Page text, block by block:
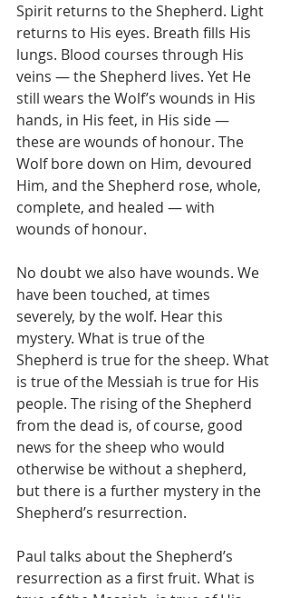
Spirit returns to the Shepherd. Light
returns to His eyes. Breath fills His
lungs. Blood courses through His
veins — the Shepherd lives. Yet He
still wears the Wolf’s wounds in His
hands, in His feet, in His side —
these are wounds of honour. The
Wolf bore down on Him, devoured
Him, and the Shepherd rose, whole,
complete, and healed — with
wounds of honour.
No doubt we also have wounds. We
have been touched, at times
severely, by the wolf. Hear this
mystery. What is true of the
Shepherd is true for the sheep. What
is true of the Messiah is true for His
people. The rising of the Shepherd
from the dead is, of course, good
news for the sheep who would
otherwise be without a shepherd,
but there is a further mystery in the
Shepherd’s resurrection.
Paul talks about the Shepherd’s
resurrection as a first fruit. What is